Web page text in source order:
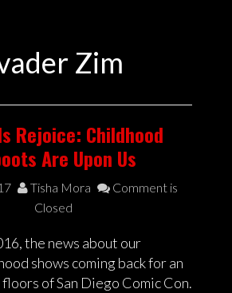
Zim
Rejoice: Childhood
Are Upon Us
Tisha Mora
Comment is
Closed
the news about our
shows coming back for an
of San Diego Comic Con.